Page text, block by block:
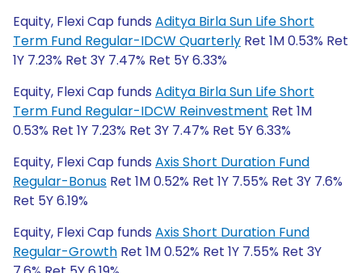
Equity, Flexi Cap funds Aditya Birla Sun Life Short
Term Fund Regular-IDCW Quarterly Ret 1M 0.53% Ret
1Y 7.23% Ret 3Y 7.47% Ret 5Y 6.33%
Equity, Flexi Cap funds Aditya Birla Sun Life Short
Term Fund Regular-IDCW Reinvestment Ret 1M
0.53% Ret 1Y 7.23% Ret 3Y 7.47% Ret 5Y 6.33%
Equity, Flexi Cap funds Axis Short Duration Fund
Regular-Bonus Ret 1M 0.52% Ret 1Y 7.55% Ret 3Y 7.6%
Ret 5Y 6.19%
Equity, Flexi Cap funds Axis Short Duration Fund
Regular-Growth Ret 1M 0.52% Ret 1Y 7.55% Ret 3Y